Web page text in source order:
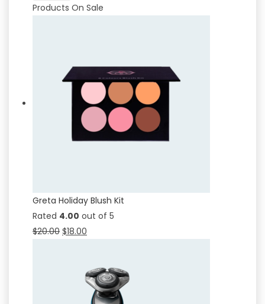
Products On Sale
Greta Holiday Blush Kit
Rated 4.00 out of 5
$20.00 $18.00